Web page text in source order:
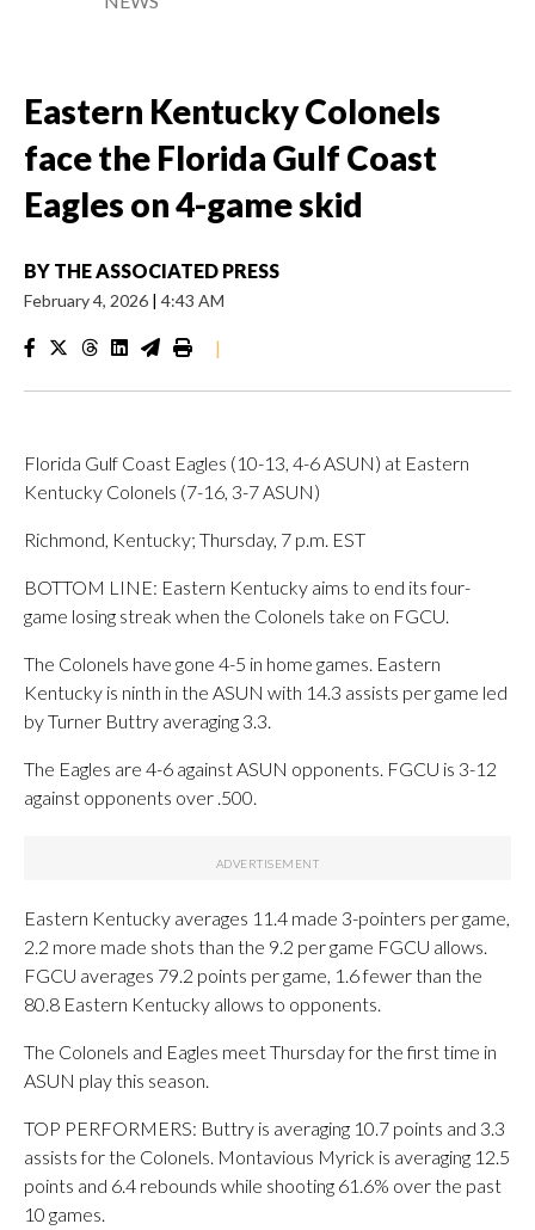
Eastern Kentucky Colonels
face the Florida Gulf Coast
Eagles on 4-game skid
BY THE ASSOCIATED PRESS
February 4, 2026 | 4:43 AM
|
Florida Gulf Coast Eagles (10-13, 4-6 ASUN) at Eastern
Kentucky Colonels (7-16, 3-7 ASUN)
Richmond, Kentucky; Thursday, 7 p.m. EST
BOTTOM LINE: Eastern Kentucky aims to end its four-
game losing streak when the Colonels take on FGCU.
The Colonels have gone 4-5 in home games. Eastern
Kentucky is ninth in the ASUN with 14.3 assists per game led
by Turner Buttry averaging 3.3.
The Eagles are 4-6 against ASUN opponents. FGCU is 3-12
against opponents over .500.
Eastern Kentucky averages 11.4 made 3-pointers per game,
2.2 more made shots than the 9.2 per game FGCU allows.
FGCU averages 79.2 points per game, 1.6 fewer than the
80.8 Eastern Kentucky allows to opponents.
The Colonels and Eagles meet Thursday for the first time in
ASUN play this season.
TOP PERFORMERS: Buttry is averaging 10.7 points and 3.3
assists for the Colonels. Montavious Myrick is averaging 12.5
points and 6.4 rebounds while shooting 61.6% over the past
10 games.